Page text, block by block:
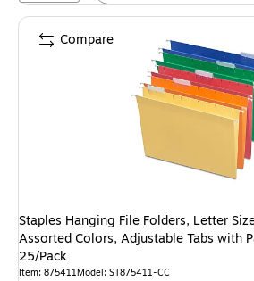
Staples Hanging File Folders, Letter
Assorted Colors, Adjustable Tabs with
25/Pack
Item: 875411Model: ST875411-CC
Compare